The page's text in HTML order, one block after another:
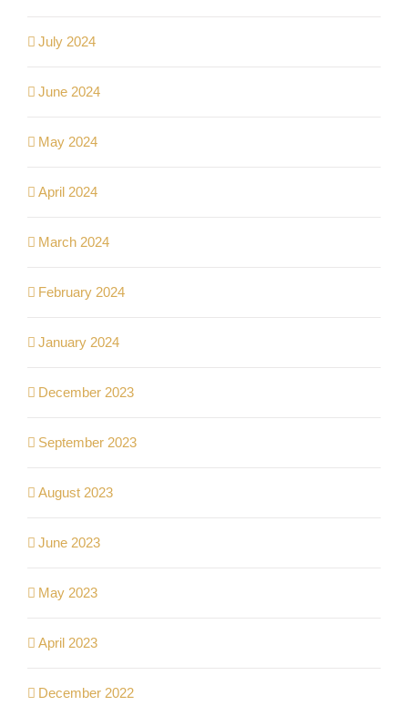
July 2024
June 2024
May 2024
April 2024
March 2024
February 2024
January 2024
December 2023
September 2023
August 2023
June 2023
May 2023
April 2023
December 2022